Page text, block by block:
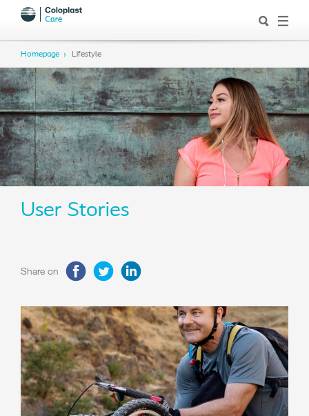
Homepage Lifestyle
User Stories
Share on